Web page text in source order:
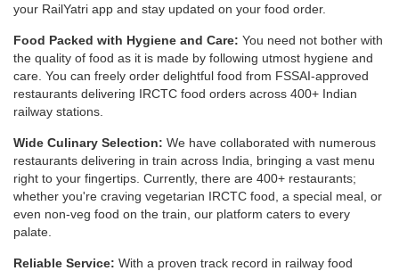
your RailYatri app and stay updated on your food order.
Food Packed with Hygiene and Care: You need not bother with
the quality of food as it is made by following utmost hygiene and
care. You can freely order delightful food from FSSAI-approved
restaurants delivering IRCTC food orders across 400+ Indian
railway stations.
Wide Culinary Selection: We have collaborated with numerous
restaurants delivering in train across India, bringing a vast menu
right to your fingertips. Currently, there are 400+ restaurants;
whether you're craving vegetarian IRCTC food, a special meal, or
even non-veg food on the train, our platform caters to every
palate.
Reliable Service: With a proven track record in railway food